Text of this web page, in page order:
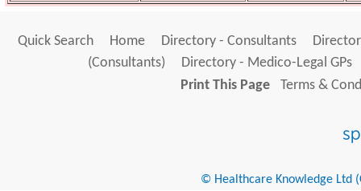
Quick Search Home Directory - Consultants
(Consultants)
Directory - Medico-Legal GPs
Print This Page
Terms &
© Healthcare Knowledge Ltd